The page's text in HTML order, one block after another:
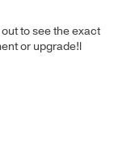
to see the exact
or upgrade!l